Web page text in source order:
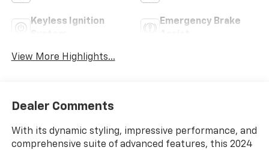
Keyless Ignition
Emergency Brake
View More Highlights...
Dealer Comments
With its dynamic styling, impressive performance, and
comprehensive suite of advanced features, this 2024